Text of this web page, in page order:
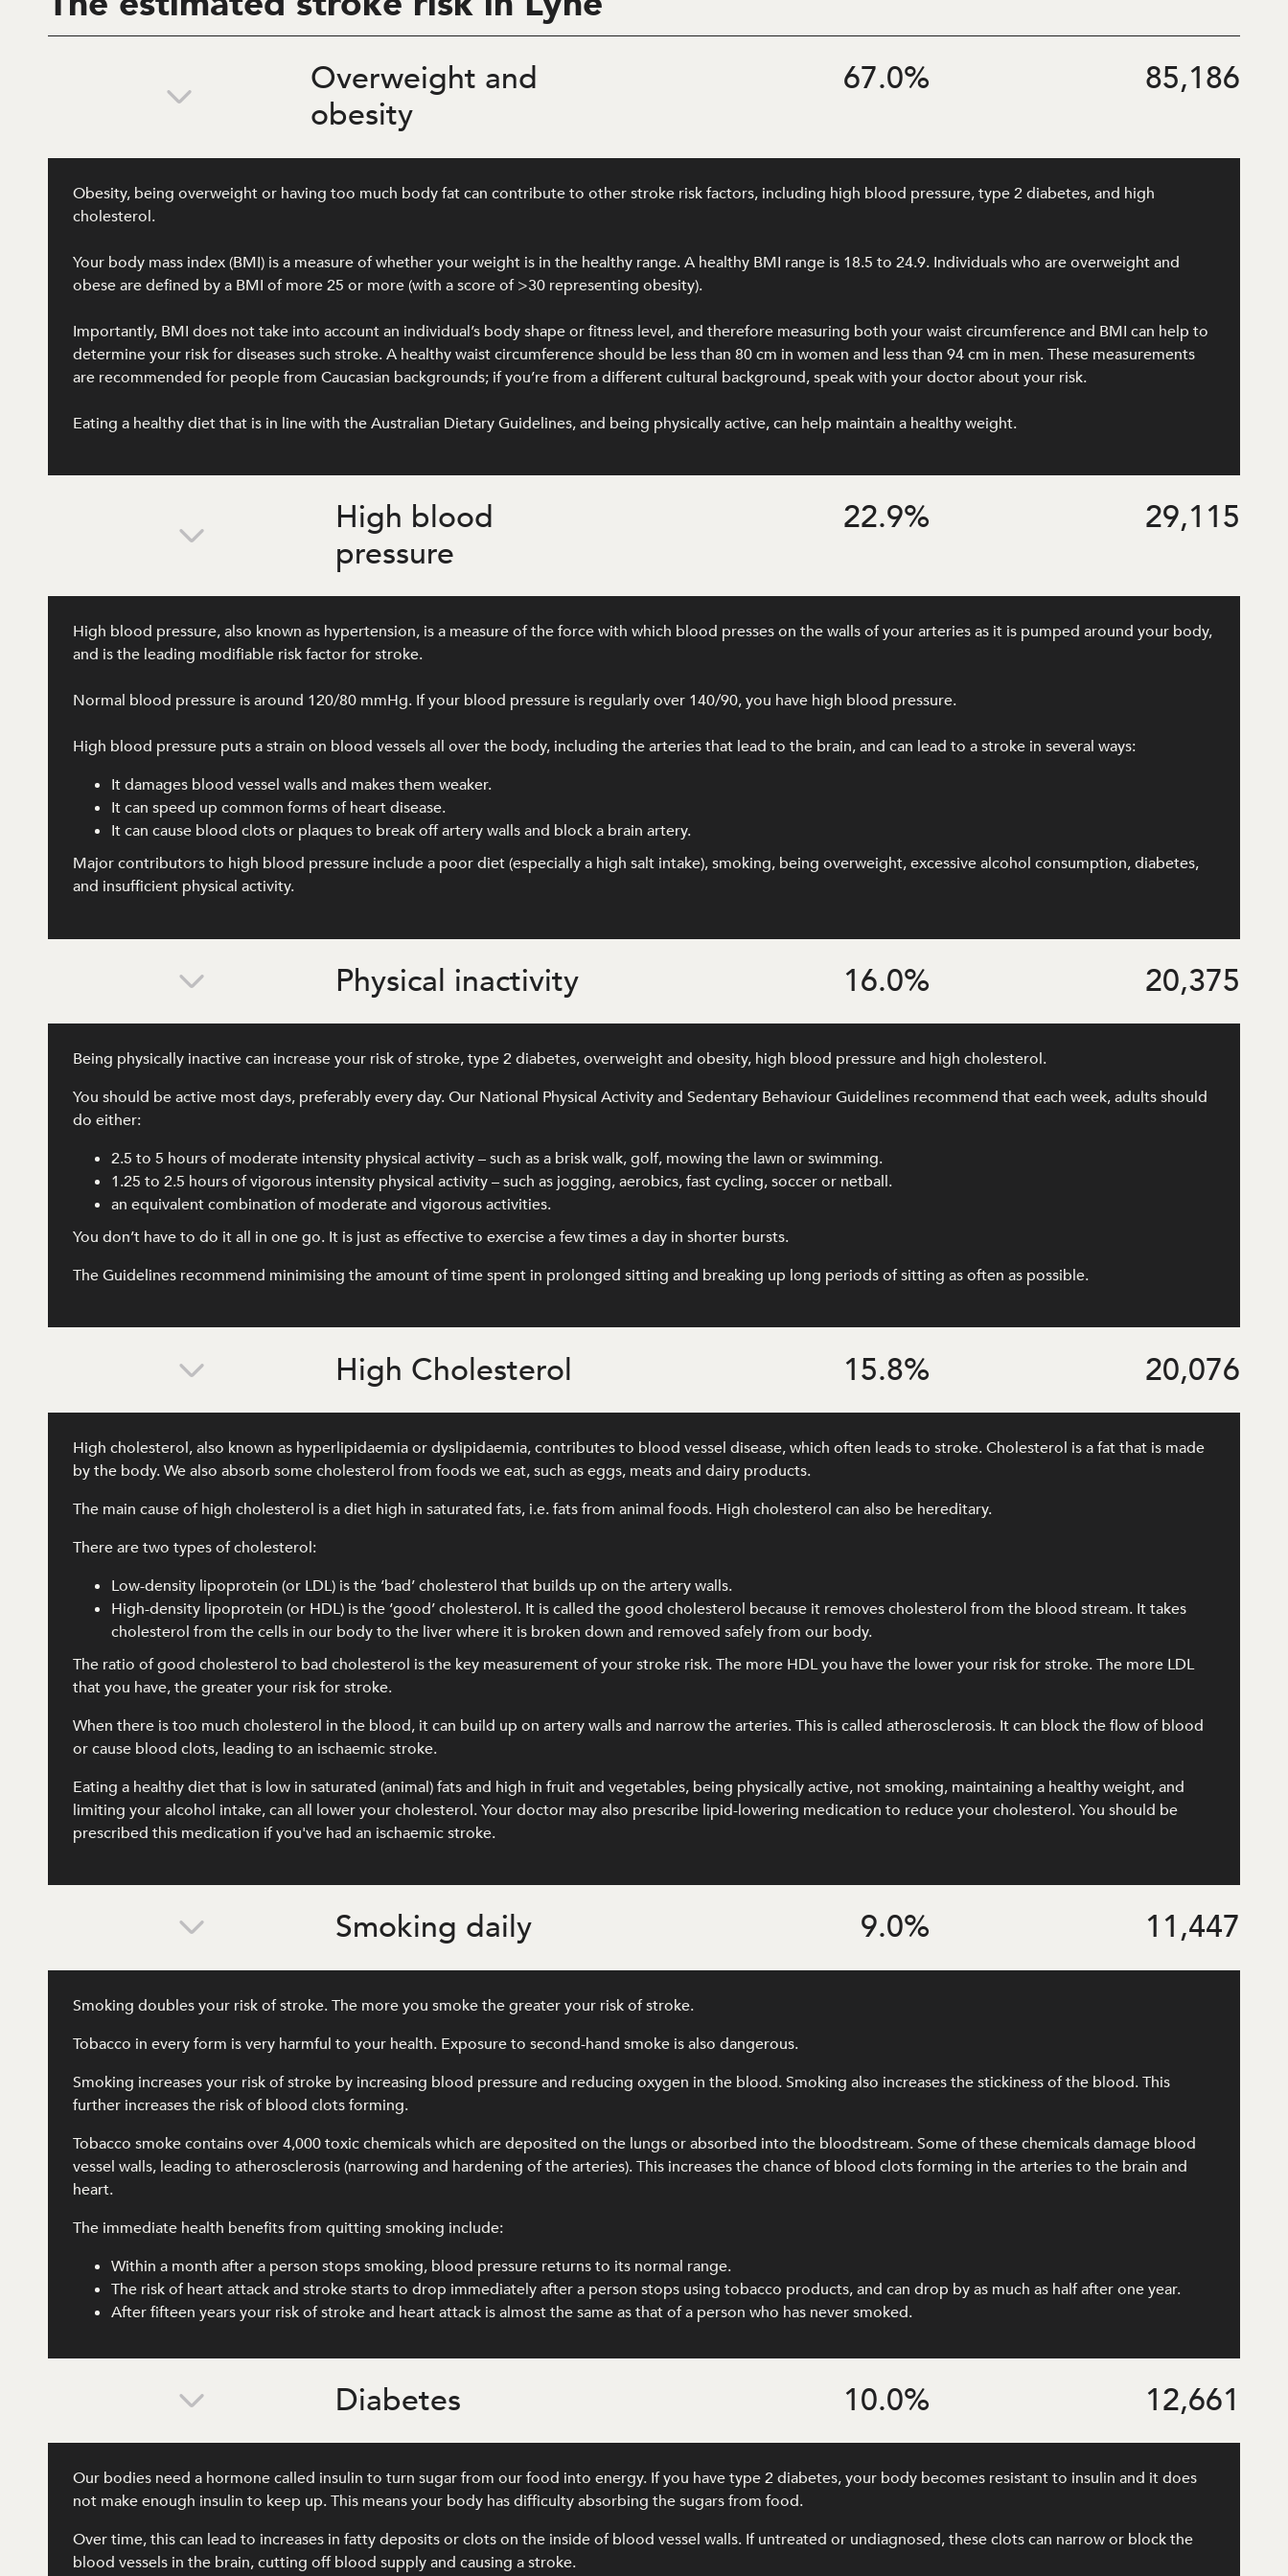
Overweight and
obesity
67.0% 85,186
Obesity, being overweight or having too much body fat can contribute to other stroke risk factors, including high blood pressure, type 2 diabetes, and high
cholesterol.
Your body mass index (BMI) is a measure of whether your weight is in the healthy range. A healthy BMI range is 18.5 to 24.9. Individuals who are overweight and
obese are defined by a BMI of more 25 or more (with a score of >30 representing obesity).
Importantly, BMI does not take into account an individual’s body shape or fitness level, and therefore measuring both your waist circumference and BMI can help to
determine your risk for diseases such stroke. A healthy waist circumference should be less than 80 cm in women and less than 94 cm in men. These measurements
are recommended for people from Caucasian backgrounds; if you’re from a different cultural background, speak with your doctor about your risk.
Eating a healthy diet that is in line with the Australian Dietary Guidelines, and being physically active, can help maintain a healthy weight.
High blood
pressure
22.9% 29,115
High blood pressure, also known as hypertension, is a measure of the force with which blood presses on the walls of your arteries as it is pumped around your body,
and is the leading modifiable risk factor for stroke.
Normal blood pressure is around 120/80 mmHg. If your blood pressure is regularly over 140/90, you have high blood pressure.
High blood pressure puts a strain on blood vessels all over the body, including the arteries that lead to the brain, and can lead to a stroke in several ways:
It damages blood vessel walls and makes them weaker.
It can speed up common forms of heart disease.
It can cause blood clots or plaques to break off artery walls and block a brain artery.
Major contributors to high blood pressure include a poor diet (especially a high salt intake), smoking, being overweight, excessive alcohol consumption, diabetes,
and insufficient physical activity.
Physical inactivity 16.0% 20,375
Being physically inactive can increase your risk of stroke, type 2 diabetes, overweight and obesity, high blood pressure and high cholesterol.
You should be active most days, preferably every day. Our National Physical Activity and Sedentary Behaviour Guidelines recommend that each week, adults should
do either:
2.5 to 5 hours of moderate intensity physical activity – such as a brisk walk, golf, mowing the lawn or swimming.
1.25 to 2.5 hours of vigorous intensity physical activity – such as jogging, aerobics, fast cycling, soccer or netball.
an equivalent combination of moderate and vigorous activities.
You don’t have to do it all in one go. It is just as effective to exercise a few times a day in shorter bursts.
The Guidelines recommend minimising the amount of time spent in prolonged sitting and breaking up long periods of sitting as often as possible.
High Cholesterol 15.8% 20,076
High cholesterol, also known as hyperlipidaemia or dyslipidaemia, contributes to blood vessel disease, which often leads to stroke. Cholesterol is a fat that is made
by the body. We also absorb some cholesterol from foods we eat, such as eggs, meats and dairy products.
The main cause of high cholesterol is a diet high in saturated fats, i.e. fats from animal foods. High cholesterol can also be hereditary.
There are two types of cholesterol:
Low-density lipoprotein (or LDL) is the ‘bad’ cholesterol that builds up on the artery walls.
High-density lipoprotein (or HDL) is the ‘good’ cholesterol. It is called the good cholesterol because it removes cholesterol from the blood stream. It takes
cholesterol from the cells in our body to the liver where it is broken down and removed safely from our body.
The ratio of good cholesterol to bad cholesterol is the key measurement of your stroke risk. The more HDL you have the lower your risk for stroke. The more LDL
that you have, the greater your risk for stroke.
When there is too much cholesterol in the blood, it can build up on artery walls and narrow the arteries. This is called atherosclerosis. It can block the flow of blood
or cause blood clots, leading to an ischaemic stroke.
Eating a healthy diet that is low in saturated (animal) fats and high in fruit and vegetables, being physically active, not smoking, maintaining a healthy weight, and
limiting your alcohol intake, can all lower your cholesterol. Your doctor may also prescribe lipid-lowering medication to reduce your cholesterol. You should be
prescribed this medication if you've had an ischaemic stroke.
Smoking daily 9.0% 11,447
Smoking doubles your risk of stroke. The more you smoke the greater your risk of stroke.
Tobacco in every form is very harmful to your health. Exposure to second-hand smoke is also dangerous.
Smoking increases your risk of stroke by increasing blood pressure and reducing oxygen in the blood. Smoking also increases the stickiness of the blood. This
further increases the risk of blood clots forming.
Tobacco smoke contains over 4,000 toxic chemicals which are deposited on the lungs or absorbed into the bloodstream. Some of these chemicals damage blood
vessel walls, leading to atherosclerosis (narrowing and hardening of the arteries). This increases the chance of blood clots forming in the arteries to the brain and
heart.
The immediate health benefits from quitting smoking include:
Within a month after a person stops smoking, blood pressure returns to its normal range.
The risk of heart attack and stroke starts to drop immediately after a person stops using tobacco products, and can drop by as much as half after one year.
After fifteen years your risk of stroke and heart attack is almost the same as that of a person who has never smoked.
Diabetes 10.0% 12,661
Our bodies need a hormone called insulin to turn sugar from our food into energy. If you have type 2 diabetes, your body becomes resistant to insulin and it does
not make enough insulin to keep up. This means your body has difficulty absorbing the sugars from food.
Over time, this can lead to increases in fatty deposits or clots on the inside of blood vessel walls. If untreated or undiagnosed, these clots can narrow or block the
blood vessels in the brain, cutting off blood supply and causing a stroke.